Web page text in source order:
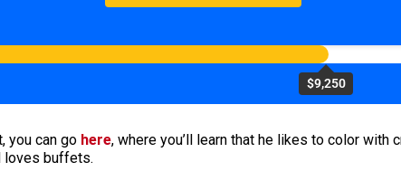
$9,250
you can go here, where you’ll learn that he likes to color
loves buffets.